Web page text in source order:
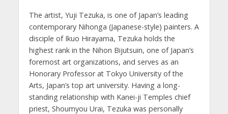
The artist, Yuji Tezuka, is one of Japan’s leading
contemporary Nihonga (Japanese-style) painters. A
disciple of Ikuo Hirayama, Tezuka holds the
highest rank in the Nihon Bijutsuin, one of Japan’s
foremost art organizations, and serves as an
Honorary Professor at Tokyo University of the
Arts, Japan’s top art university. Having a long-
standing relationship with Kanei-ji Temples chief
priest, Shoumyou Urai, Tezuka was personally